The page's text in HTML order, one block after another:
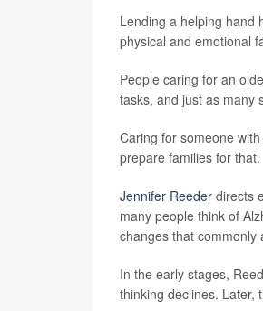
Lending a helping hand
physical and emotional
People caring for an
tasks, and just as many
Caring for someone
prepare families for that.
Jennifer Reeder directs
many people think of
changes that commonly
In the early stages,
thinking declines. Later,